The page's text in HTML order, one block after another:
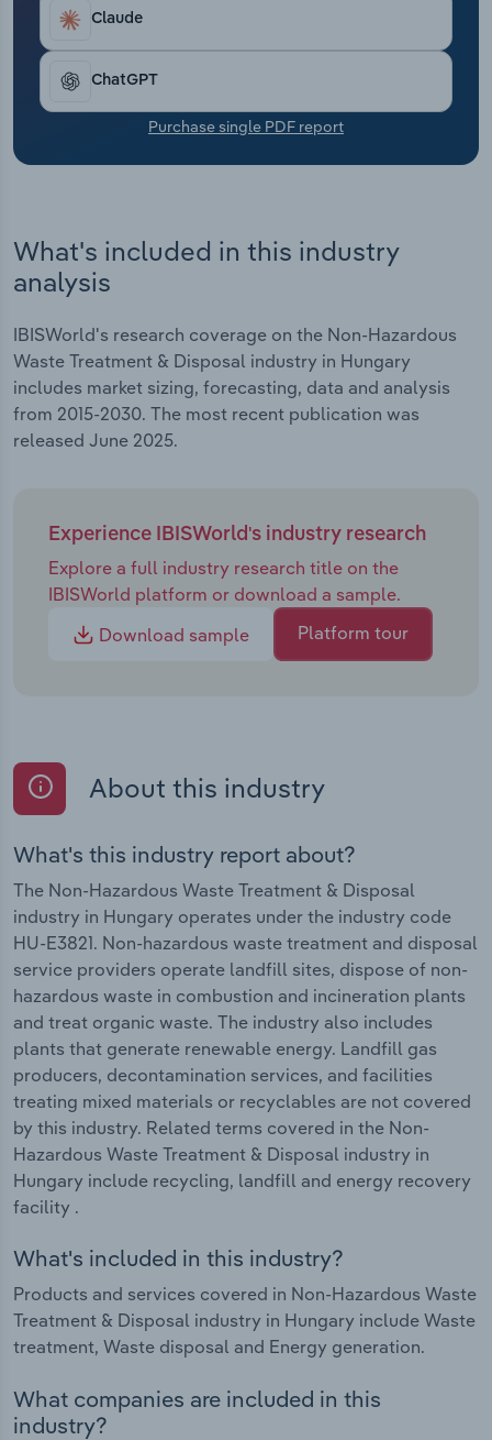
Claude
ChatGPT
Purchase single PDF report
What's included in this industry
analysis
IBISWorld's research coverage on the Non-Hazardous
Waste Treatment & Disposal industry in Hungary
includes market sizing, forecasting, data and analysis
from 2015-2030. The most recent publication was
released June 2025.
Experience IBISWorld's industry research
Explore a full industry research title on the
IBISWorld platform or download a sample.
Download sample
Platform tour
About this industry
What's this industry report about?
The Non-Hazardous Waste Treatment & Disposal
industry in Hungary operates under the industry code
HU-E3821. Non-hazardous waste treatment and disposal
service providers operate landfill sites, dispose of non-
hazardous waste in combustion and incineration plants
and treat organic waste. The industry also includes
plants that generate renewable energy. Landfill gas
producers, decontamination services, and facilities
treating mixed materials or recyclables are not covered
by this industry. Related terms covered in the Non-
Hazardous Waste Treatment & Disposal industry in
Hungary include recycling, landfill and energy recovery
facility .
What's included in this industry?
Products and services covered in Non-Hazardous Waste
Treatment & Disposal industry in Hungary include Waste
treatment, Waste disposal and Energy generation.
What companies are included in this
industry?
Transportation and Warehousing
Utilities
Wholesale Trade